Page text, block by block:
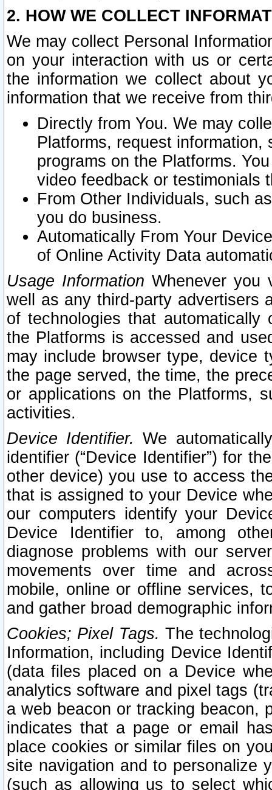
2. HOW WE COLLECT
We may collect Personal
on your interaction with us or
the information we collect about
information that we receive from
Directly from You. We may
Platforms, request
programs on the Platforms.
video feedback or testimonials
From Other Individuals, such
you do business.
Automatically From Your
of Online Activity Data
Usage Information Whenever you
well as any third-party advertisers
of technologies that
the Platforms is accessed and
may include browser type, device
the page served, the time, the
or applications on the Platforms,
activities.
Device Identifier. We
identifier (“Device Identifier”) for
other device) you use to access
that is assigned to your Device
our computers identify your
Device Identifier to, among
diagnose problems with our
movements over time and
mobile, online or offline services,
and gather broad demographic
Cookies; Pixel Tags. The
Information, including Device
(data files placed on a Device
analytics software and pixel tags
a web beacon or tracking beacon,
indicates that a page or email
place cookies or similar files on
site navigation and to personalize
(such as allowing us to select